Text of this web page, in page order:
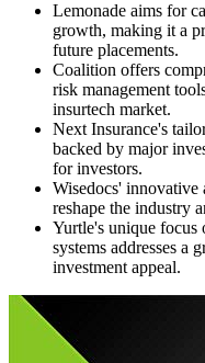
Lemonade aims for
growth, making it a
future placements.
Coalition offers
risk management
insurtech market.
Next Insurance's
backed by major
for investors.
Wisedocs' innovative
reshape the industry
Yurtle's unique focus
systems addresses a
investment appeal.